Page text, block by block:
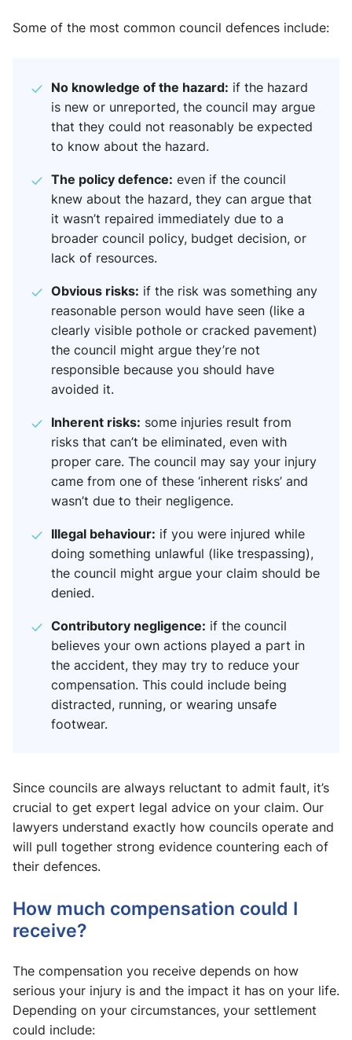
Some of the most common council defences include:
No knowledge of the hazard: if the hazard
is new or unreported, the council may argue
that they could not reasonably be expected
to know about the hazard.
The policy defence: even if the council
knew about the hazard, they can argue that
it wasn’t repaired immediately due to a
broader council policy, budget decision, or
lack of resources.
Obvious risks: if the risk was something any
reasonable person would have seen (like a
clearly visible pothole or cracked pavement)
the council might argue they’re not
responsible because you should have
avoided it.
Inherent risks: some injuries result from
risks that can’t be eliminated, even with
proper care. The council may say your injury
came from one of these ‘inherent risks’ and
wasn’t due to their negligence.
Illegal behaviour: if you were injured while
doing something unlawful (like trespassing),
the council might argue your claim should be
denied.
Contributory negligence: if the council
believes your own actions played a part in
the accident, they may try to reduce your
compensation. This could include being
distracted, running, or wearing unsafe
footwear.
Since councils are always reluctant to admit fault, it’s
crucial to get expert legal advice on your claim. Our
lawyers understand exactly how councils operate and
will pull together strong evidence countering each of
their defences.
How much compensation could I
receive?
The compensation you receive depends on how
serious your injury is and the impact it has on your life.
Depending on your circumstances, your settlement
could include: